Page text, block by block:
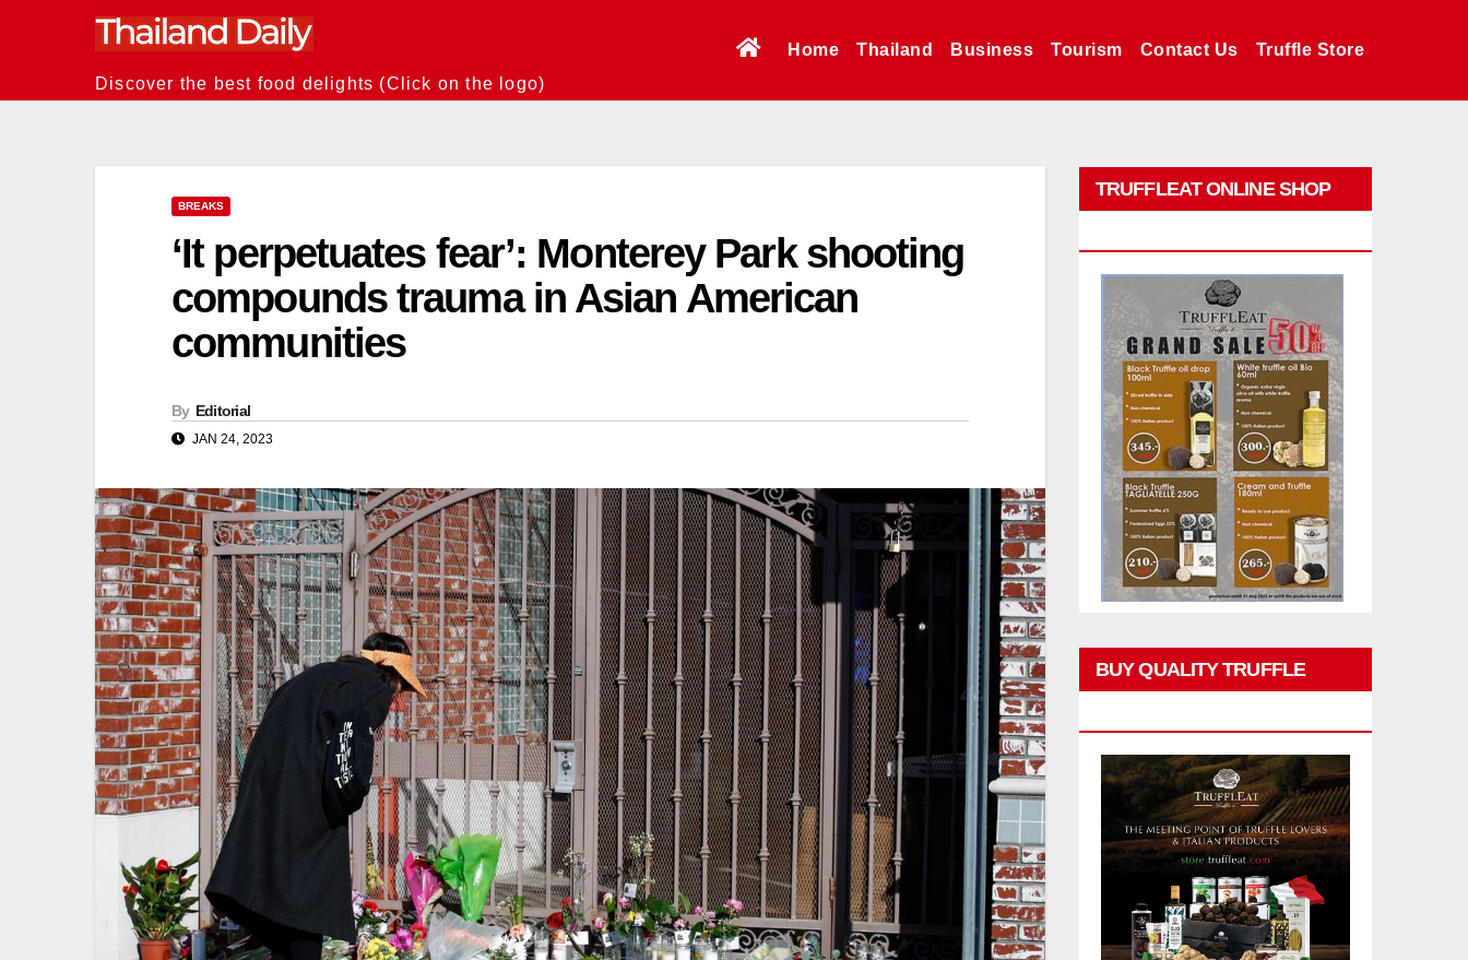
Discover the best food delights (Click on the logo)
Home Thailand Business Tourism Contact Us Truffle Store
BREAKS
‘It perpetuates fear’: Monterey Park shooting
compounds trauma in Asian American
communities
By Editorial
JAN 24, 2023
TRUFFLEAT ONLINE SHOP
BUY QUALITY TRUFFLE